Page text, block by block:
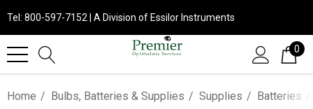
Tel: 800-597-7152 | A Division of Essilor Instruments
0
Home Bulbs, Batteries & Supplies Supplies Batteries